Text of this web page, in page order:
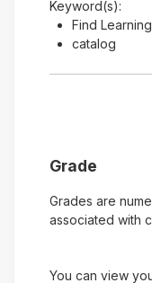
Keyword(s):
Find Learning
catalog
Grade
Grades are
associated with
You can view